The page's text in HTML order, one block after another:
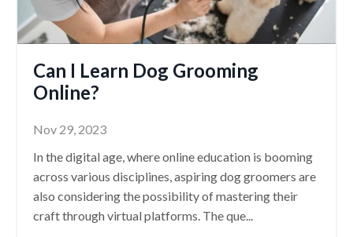
Can I Learn Dog Grooming
Online?
Nov 29, 2023
In the digital age, where online education is booming
across various disciplines, aspiring dog groomers are
also considering the possibility of mastering their
craft through virtual platforms. The que